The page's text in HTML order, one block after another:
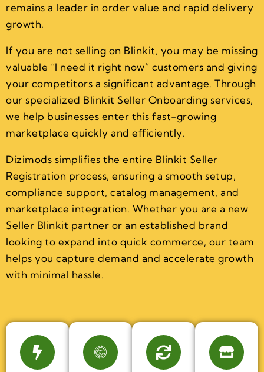
remains a leader in order value and rapid delivery
growth.
If you are not selling on Blinkit, you may be missing
valuable “I need it right now” customers and giving
your competitors a significant advantage. Through
our specialized Blinkit Seller Onboarding services,
we help businesses enter this fast-growing
marketplace quickly and efficiently.
Dizimods simplifies the entire Blinkit Seller
Registration process, ensuring a smooth setup,
compliance support, catalog management, and
marketplace integration. Whether you are a new
Seller Blinkit partner or an established brand
looking to expand into quick commerce, our team
helps you capture demand and accelerate growth
with minimal hassle.